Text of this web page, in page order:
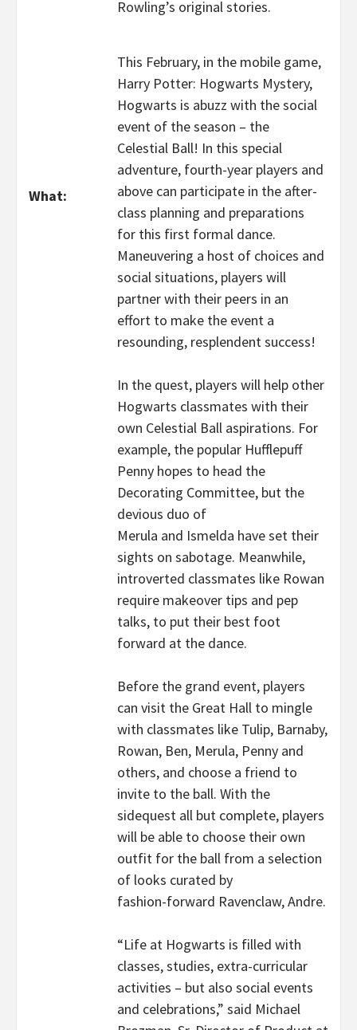
Rowling’s original stories.
What:
This February, in the mobile game,
Harry Potter: Hogwarts Mystery,
Hogwarts is abuzz with the social
event of the season – the
Celestial Ball! In this special
adventure, fourth-year players and
above can participate in the after-
class planning and preparations
for this first formal dance.
Maneuvering a host of choices and
social situations, players will
partner with their peers in an
effort to make the event a
resounding, resplendent success!
In the quest, players will help other
Hogwarts classmates with their
own Celestial Ball aspirations. For
example, the popular Hufflepuff
Penny hopes to head the
Decorating Committee, but the
devious duo of
Merula and Ismelda have set their
sights on sabotage. Meanwhile,
introverted classmates like Rowan
require makeover tips and pep
talks, to put their best foot
forward at the dance.
Before the grand event, players
can visit the Great Hall to mingle
with classmates like Tulip, Barnaby,
Rowan, Ben, Merula, Penny and
others, and choose a friend to
invite to the ball. With the
sidequest all but complete, players
will be able to choose their own
outfit for the ball from a selection
of looks curated by
fashion-forward Ravenclaw, Andre.
“Life at Hogwarts is filled with
classes, studies, extra-curricular
activities – but also social events
and celebrations,” said Michael